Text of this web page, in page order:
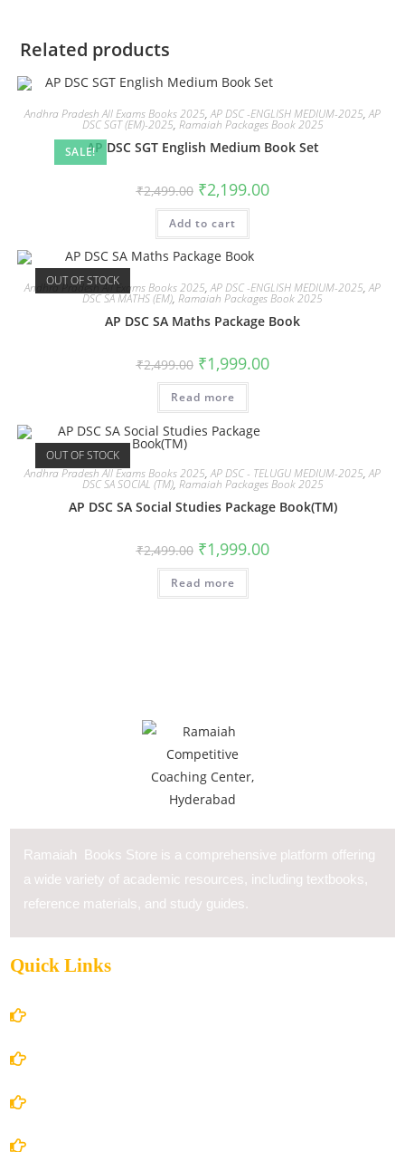
Related products
SALE!
Andhra Pradesh All Exams Books 2025,AP DSC -ENGLISH MEDIUM-2025,AP
DSC SGT (EM)-2025, Ramaiah Packages Book 2025
AP DSC SGT English Medium Book Set
₹2,499.00 ₹2,199.00
Add to cart
OUT OF STOCK
Andhra Pradesh All Exams Books 2025,AP DSC -ENGLISH MEDIUM-2025,AP
DSC SA MATHS (EM), Ramaiah Packages Book 2025
AP DSC SA Maths Package Book
₹2,499.00 ₹1,999.00
Read more
OUT OF STOCK
Andhra Pradesh All Exams Books 2025,AP DSC - TELUGU MEDIUM-2025,AP
DSC SA SOCIAL (TM), Ramaiah Packages Book 2025
AP DSC SA Social Studies Package Book(TM)
₹2,499.00 ₹1,999.00
Read more
Ramaiah Books Store is a comprehensive platform offering
a wide variety of academic resources, including textbooks,
reference materials, and study guides.
Quick Links